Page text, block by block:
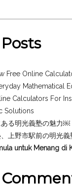
Free Online
Mathematical
Calculators For
Solutions
ある明光義塾の魅力￼
上野市駅前の明光
untuk Menang di